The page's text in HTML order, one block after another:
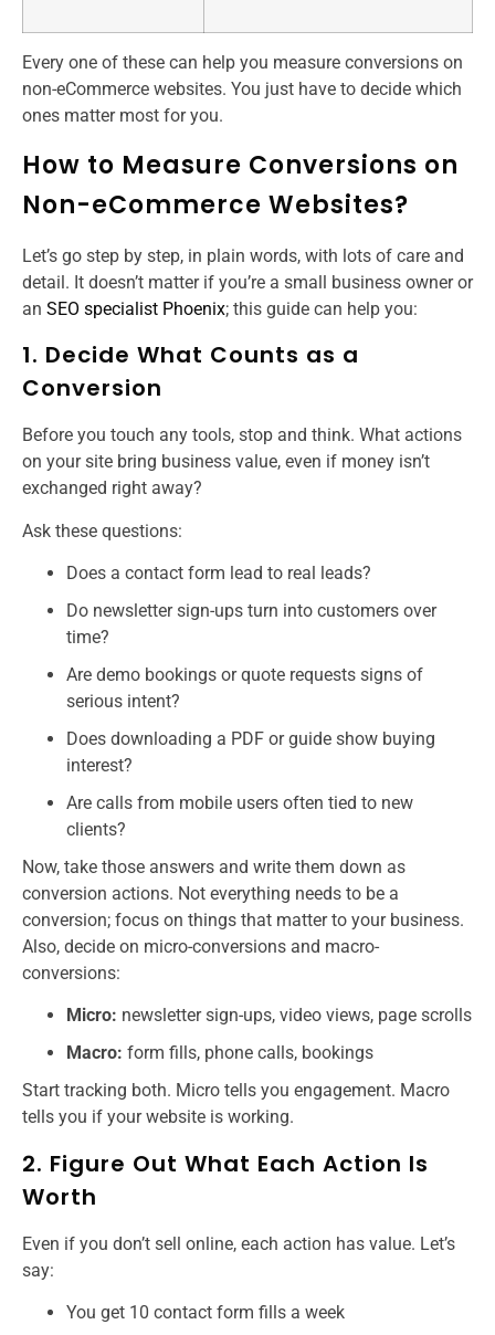
Every one of these can help you measure conversions on
non-eCommerce websites. You just have to decide which
ones matter most for you.
How to Measure Conversions on
Non-eCommerce Websites?
Let’s go step by step, in plain words, with lots of care and
detail. It doesn’t matter if you’re a small business owner or
an SEO specialist Phoenix; this guide can help you:
1. Decide What Counts as a
Conversion
Before you touch any tools, stop and think. What actions
on your site bring business value, even if money isn’t
exchanged right away?
Ask these questions:
Does a contact form lead to real leads?
Do newsletter sign-ups turn into customers over
time?
Are demo bookings or quote requests signs of
serious intent?
Does downloading a PDF or guide show buying
interest?
Are calls from mobile users often tied to new
clients?
Now, take those answers and write them down as
conversion actions. Not everything needs to be a
conversion; focus on things that matter to your business.
Also, decide on micro-conversions and macro-
conversions:
Micro: newsletter sign-ups, video views, page scrolls
Macro: form fills, phone calls, bookings
Start tracking both. Micro tells you engagement. Macro
tells you if your website is working.
2. Figure Out What Each Action Is
Worth
Even if you don’t sell online, each action has value. Let’s
say:
You get 10 contact form fills a week